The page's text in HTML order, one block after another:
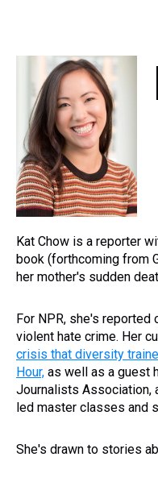
Kat Chow is a reporter
book (forthcoming from
her mother's sudden
For NPR, she's reported
violent hate crime. Her
crisis that diversity
Hour, as well as a guest
Journalists Association,
led master classes and
She's drawn to stories